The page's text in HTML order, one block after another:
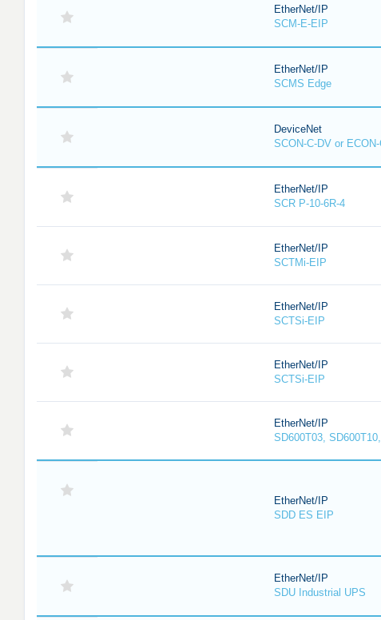
EtherNet/IP
SCM-E-EIP
EtherNet/IP
SCMS Edge
DeviceNet
SCON-C-DV or
EtherNet/IP
SCR P-10-6R-4
EtherNet/IP
SCTMi-EIP
EtherNet/IP
SCTSi-EIP
EtherNet/IP
SCTSi-EIP
EtherNet/IP
SD600T03,
EtherNet/IP
SDD ES EIP
EtherNet/IP
SDU Industrial UPS